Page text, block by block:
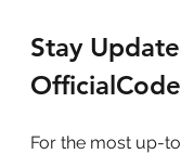
Stay
For the most up-